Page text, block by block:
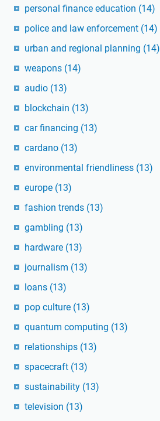
personal finance education (14)
police and law enforcement (14)
urban and regional planning (14)
weapons (14)
audio (13)
blockchain (13)
car financing (13)
cardano (13)
environmental friendliness (13)
europe (13)
fashion trends (13)
gambling (13)
hardware (13)
journalism (13)
loans (13)
pop culture (13)
quantum computing (13)
relationships (13)
spacecraft (13)
sustainability (13)
television (13)